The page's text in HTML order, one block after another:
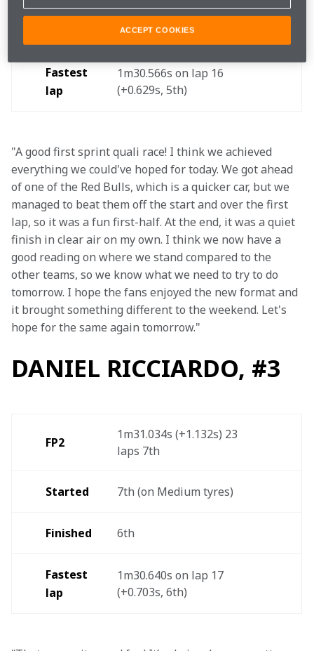
5th
Fastest
lap
1m30.566s on lap 16
(+0.629s, 5th)
"A good first sprint quali race! I think we achieved
everything we could've hoped for today. We got ahead
of one of the Red Bulls, which is a quicker car, but we
managed to beat them off the start and over the first
lap, so it was a fun first-half. At the end, it was a quiet
finish in clear air on my own. I think we now have a
good reading on where we stand compared to the
other teams, so we know what we need to try to do
tomorrow. I hope the fans enjoyed the new format and
it brought something different to the weekend. Let's
hope for the same again tomorrow."
DANIEL RICCIARDO, #3
FP2
1m31.034s (+1.132s) 23
laps 7th
Started 7th (on Medium tyres)
Finished 6th
Fastest
lap
1m30.640s on lap 17
(+0.703s, 6th)
ACCEPT COOKIES